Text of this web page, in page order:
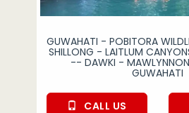
GUWAHATI - POBITORA
SHILLONG - LAITLUM
-- DAWKI -
GUWAHATI
CALL US